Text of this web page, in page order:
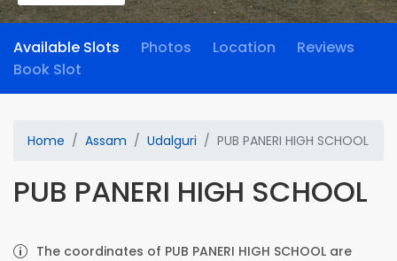
Available Slots Photos Location
Reviews
Book Slot
Home Assam Udalguri PUB PANERI HIGH SCHOOL
PUB PANERI HIGH SCHOOL
The coordinates of PUB PANERI HIGH SCHOOL are